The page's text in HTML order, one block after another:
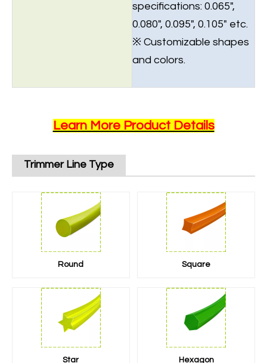
specifications: 0.065",
0.080", 0.095", 0.105" etc.
※ Customizable shapes
and colors.
Learn More Product Details
Trimmer Line Type
Round Square
Star Hexagon